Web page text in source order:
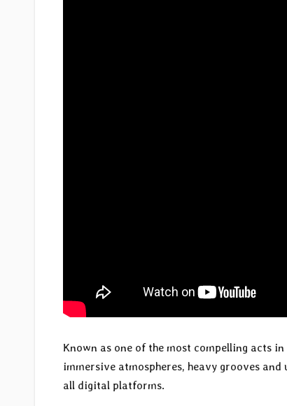
Known as one of the most compelling acts
immersive atmospheres, heavy grooves and
all digital platforms.